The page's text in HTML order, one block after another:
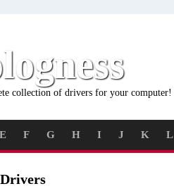
collection of drivers for your computer!
E F G H I J K L